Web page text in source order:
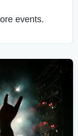
events.